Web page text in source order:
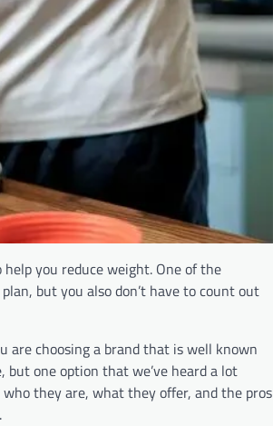
you reduce weight. One of the
but you also don’t have to count out
are choosing a brand that is well known
but one option that we’ve heard a lot
they are, what they offer, and the pros